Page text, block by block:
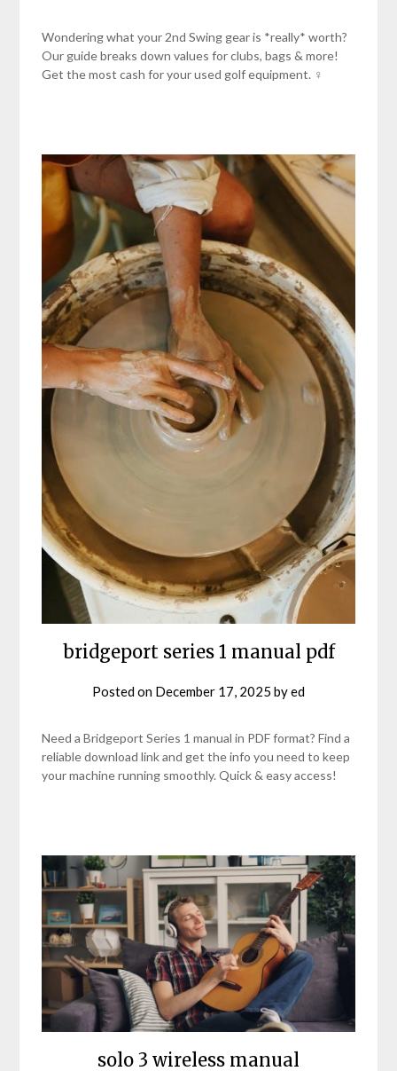
Wondering what your 2nd Swing gear is *really* worth?
Our guide breaks down values for clubs, bags & more!
Get the most cash for your used golf equipment. ♀
bridgeport series 1 manual pdf
Posted on December 17, 2025 byed
Need a Bridgeport Series 1 manual in PDF format? Find a
reliable download link and get the info you need to keep
your machine running smoothly. Quick & easy access!
solo 3 wireless manual